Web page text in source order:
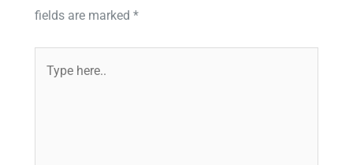
fields are marked *
here..